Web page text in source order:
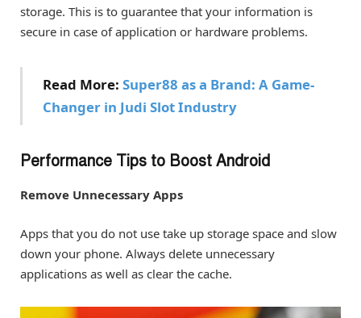
storage. This is to guarantee that your information is
secure in case of application or hardware problems.
Read More:Super88 as a Brand: A Game-
Changer in Judi Slot Industry
Performance Tips to Boost Android
Remove Unnecessary Apps
Apps that you do not use take up storage space and slow
down your phone. Always delete unnecessary
applications as well as clear the cache.